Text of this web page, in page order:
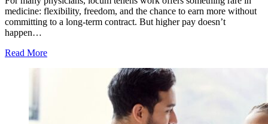
medicine: flexibility, freedom, and the chance to earn more without
committing to a long-term contract. But higher pay doesn’t
happen…
Read More